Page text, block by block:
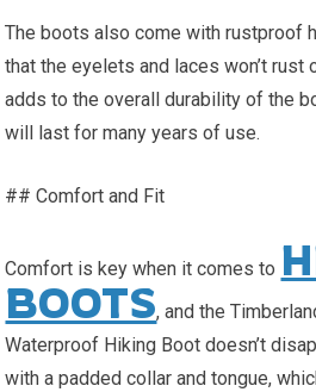
The boots also come with rustproof
that the eyelets and laces won’t rust
adds to the overall durability of the
will last for many years of use.
## Comfort and Fit
Comfort is key when it comes to
BOOTS, and the
Waterproof Hiking Boot doesn’t
with a padded collar and tongue,